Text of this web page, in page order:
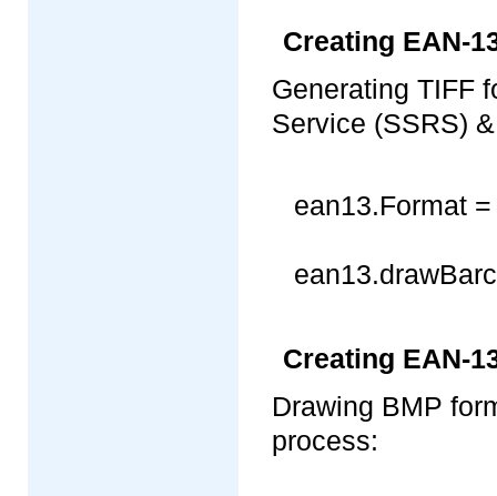
Creating EAN-
Generating TIFF
Service (SSRS)
ean13.Format
Creating EAN-
Drawing BMP
process: